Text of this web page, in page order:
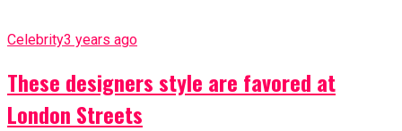
Celebrity3 years ago
These designers style are favored at
London Streets